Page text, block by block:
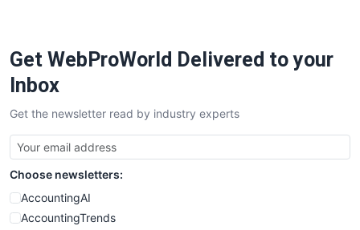
SaaSPro
SalesTechPro
SmallBusinessNews
SmallBusinessUpdate
SmallSiteNews
SmallWebBusiness
WebProBusiness
WebsiteNotes
Get WebProWorld Delivered to your
Inbox
Get the newsletter read by industry experts
Choose newsletters:
AccountingAI
AccountingTrends